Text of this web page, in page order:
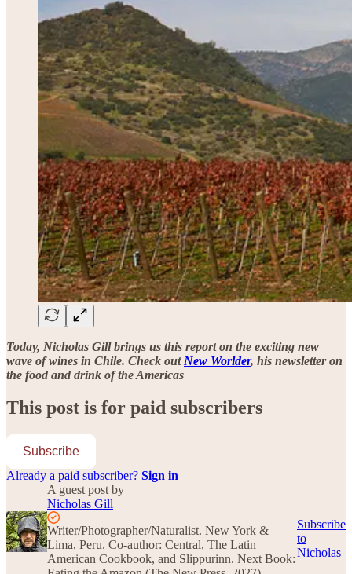
Today, Nicholas Gill brings us this report on the exciting new
wave of wines in Chile. Check out New Worlder, his newsletter on
the food and drink of the Americas
This post is for paid subscribers
Subscribe
Already a paid subscriber? Sign in
A guest post by
Nicholas Gill
Writer/Photographer/Naturalist. New York &
Lima, Peru. Co-author: Central, The Latin
American Cookbook, and Slippurinn. Next Book:
Subscribe
to
Nicholas